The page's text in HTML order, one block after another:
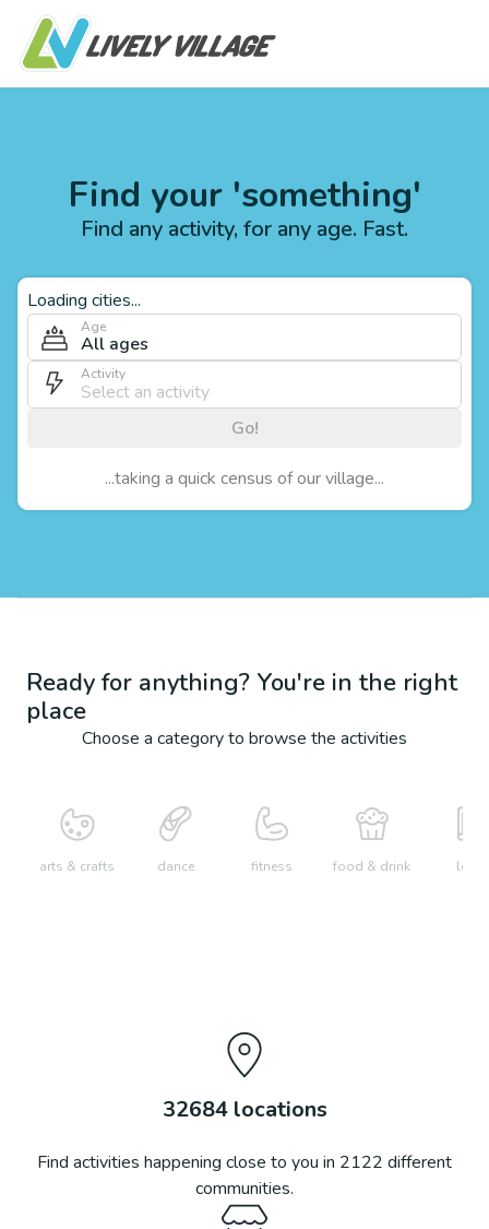
Find your 'something'
Find any activity, for any age. Fast.
Loading cities...
Age
All ages
Activity
Go!
...taking a quick census of our village...
Ready for anything? You're in the right
place
Choose a category to browse the activities
arts & crafts dance fitness food & drink learn
32684locations
Find activities happening close to you in 2122 different
communities.